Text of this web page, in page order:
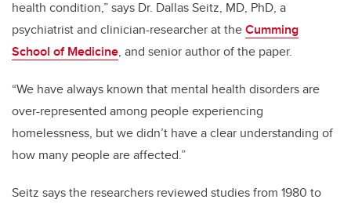
health condition,” says Dr. Dallas Seitz, MD, PhD, a
psychiatrist and clinician-researcher at theCumming
School of Medicine, and senior authorof the paper.
“We have always known that mental health disorders are
over-represented among people experiencing
homelessness, but we didn’t have a clear understanding of
how many people are affected.”
Seitz says the researchers reviewed studies from 1980 to